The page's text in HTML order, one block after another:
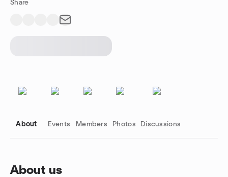
Share
About Events Members Photos Discussions
About us